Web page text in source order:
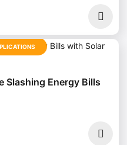
Slashing Energy Bills